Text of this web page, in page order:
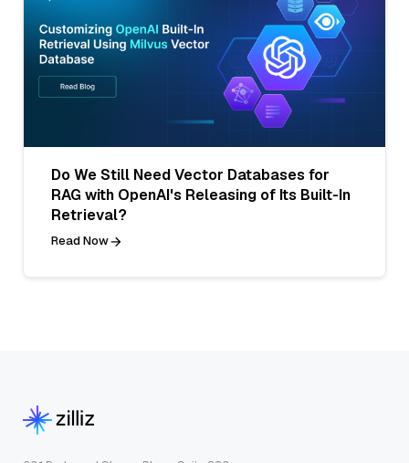
Do We Still Need Vector Databases for
RAG with OpenAI's Releasing of Its Built-In
Retrieval?
Read Now